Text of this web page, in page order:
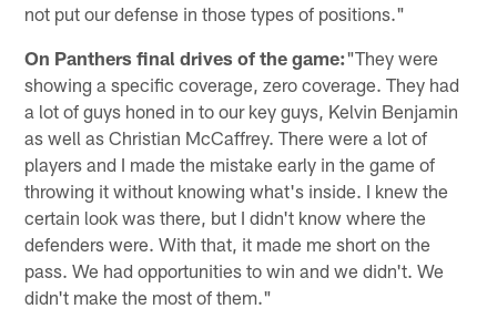
not put our defense in those types of positions."
On Panthers final drives of the game:"They were
showing a specific coverage, zero coverage. They had
a lot of guys honed in to our key guys, Kelvin Benjamin
as well as Christian McCaffrey. There were a lot of
players and I made the mistake early in the game of
throwing it without knowing what's inside. I knew the
certain look was there, but I didn't know where the
defenders were. With that, it made me short on the
pass. We had opportunities to win and we didn't. We
didn't make the most of them."